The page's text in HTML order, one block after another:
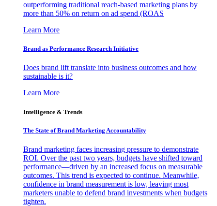
outperforming traditional reach-based marketing plans by
more than 50% on return on ad spend (ROAS
Learn More
Brand as Performance Research Initiative
Does brand lift translate into business outcomes and how
sustainable is it?
Learn More
Intelligence & Trends
The State of Brand Marketing Accountability
Brand marketing faces increasing pressure to demonstrate
ROI. Over the past two years, budgets have shifted toward
performance—driven by an increased focus on measurable
outcomes. This trend is expected to continue. Meanwhile,
confidence in brand measurement is low, leaving most
marketers unable to defend brand investments when budgets
tighten.